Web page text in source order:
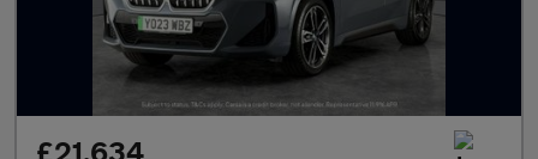
£21,634